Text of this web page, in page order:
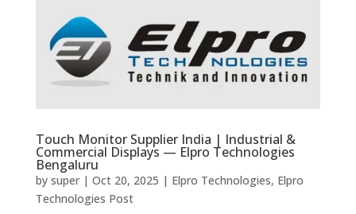
Touch Monitor Supplier India | Industrial &
Commercial Displays — Elpro Technologies
Bengaluru
by super| Oct 20, 2025 | Elpro Technologies, Elpro
Technologies Post